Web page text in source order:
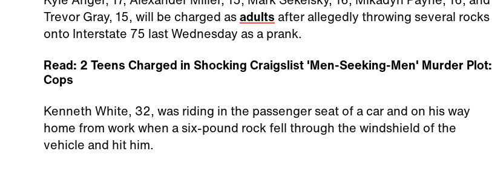
Trevor Gray, 15, will be charged asadults after allegedly throwing several rocks
onto Interstate 75 last Wednesday as a prank.
Read: 2 Teens Charged in Shocking Craigslist 'Men-Seeking-Men' Murder Plot:
Cops
Kenneth White, 32, was riding in the passenger seat of a car and on his way
home from work when a six-pound rock fell through the windshield of the
vehicle and hit him.